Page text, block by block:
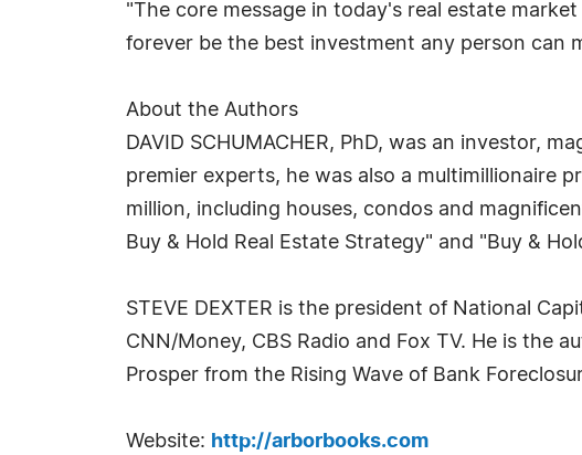
"The core message in today's real estate
forever be the best investment any person can
About the Authors
DAVID SCHUMACHER, PhD, was an investor,
premier experts, he was also a multimillionaire
million, including houses, condos and
Buy & Hold Real Estate Strategy" and "Buy &
STEVE DEXTER is the president of National
CNN/Money, CBS Radio and Fox TV. He is the
Prosper from the Rising Wave of Bank
Website: http://arborbooks.com